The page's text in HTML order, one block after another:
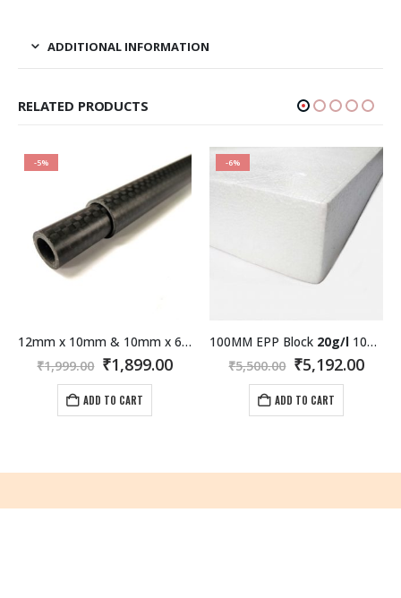
ADDITIONAL INFORMATION
RELATED PRODUCTS
-5%
12mm x 10mm & 10mm x 6mm (Length:1000mm) Carbon Fiber/Fiber 3K Roll Wrapped Sliding Pair Tube
₹1,999.00 Original
price
was:
₹1,999.00.
₹1,899.00Current
ADD TO CART
-6%
100MM EPP Block 20g/l 1000×600 MM White
₹5,500.00 Original
price
was:
₹5,500.00.
₹5,192.00
ADD TO CART